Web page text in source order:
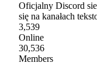
Oficjalny Discord
się na kanałach
3,539
Online
30,536
Members